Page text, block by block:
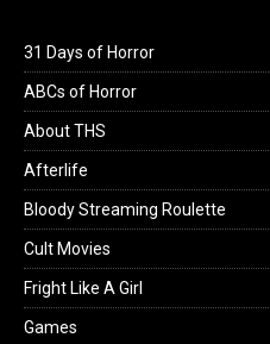
31 Days of Horror
ABCs of Horror
About THS
Afterlife
Bloody Streaming Roulette
Cult Movies
Fright Like A Girl
Games